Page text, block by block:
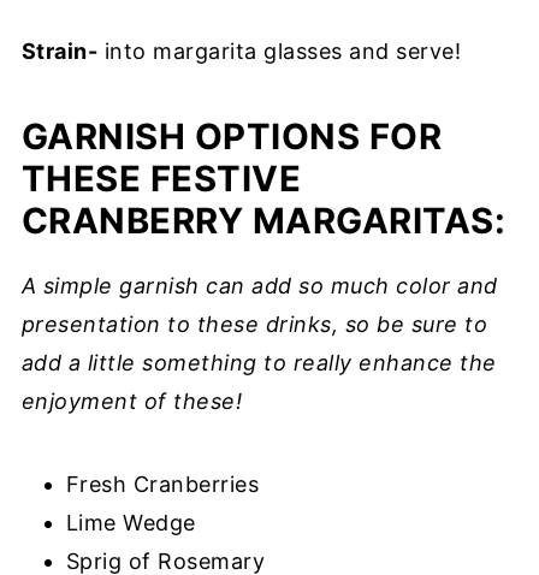
Strain- into margarita glasses and serve!
GARNISH OPTIONS FOR
THESE FESTIVE
CRANBERRY MARGARITAS:
A simple garnish can add so much color and
presentation to these drinks, so be sure to
add a little something to really enhance the
enjoyment of these!
Fresh Cranberries
Lime Wedge
Sprig of Rosemary